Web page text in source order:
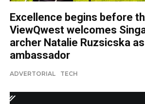
Excellence begins before
ViewQwest welcomes
archer Natalie Ruzsicska
ambassador
ADVERTORIAL TECH